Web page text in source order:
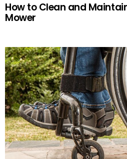
How to Clean and
Mower